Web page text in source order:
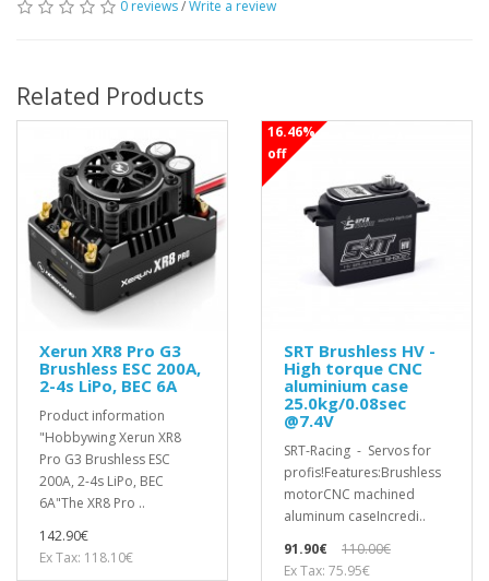
0 reviews/Write a review
Related Products
Xerun XR8 Pro G3
Brushless ESC 200A,
2-4s LiPo, BEC 6A
Product information
"Hobbywing Xerun XR8
Pro G3 Brushless ESC
200A, 2-4s LiPo, BEC
6A"The XR8 Pro ..
142.90€
Ex Tax: 118.10€
16.46%
off
SRT Brushless HV -
High torque CNC
aluminium case
25.0kg/0.08sec
@7.4V
SRT-Racing - Servos for
profis!Features:Brushless
motorCNC machined
aluminum caseIncredi..
91.90€
110.00€
Ex Tax: 75.95€